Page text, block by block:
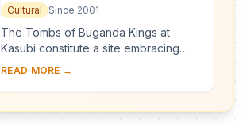
Kasubi
Cultural Since 2001
The Tombs of Buganda Kings at
Kasubi constitute a site embracing
almost 30 ha of hillside within Kampala
f...
READ MORE →